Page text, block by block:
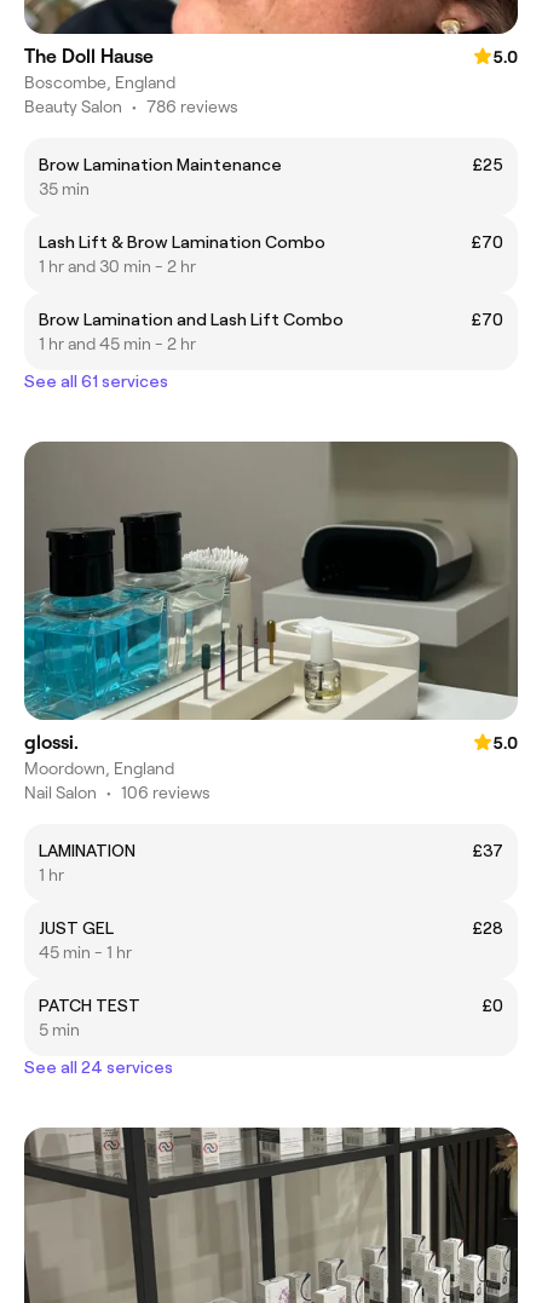
The Doll Hause
5.0
Boscombe, England
Beauty Salon • 786 reviews
Brow Lamination Maintenance
£25
35 min
Lash Lift & Brow Lamination Combo
£70
1 hr and 30 min - 2 hr
Brow Lamination and Lash Lift Combo
£70
1 hr and 45 min - 2 hr
See all 61 services
glossi.
5.0
Moordown, England
Nail Salon • 106 reviews
LAMINATION
£37
1 hr
JUST GEL
£28
45 min - 1 hr
PATCH TEST
£0
5 min
See all 24 services